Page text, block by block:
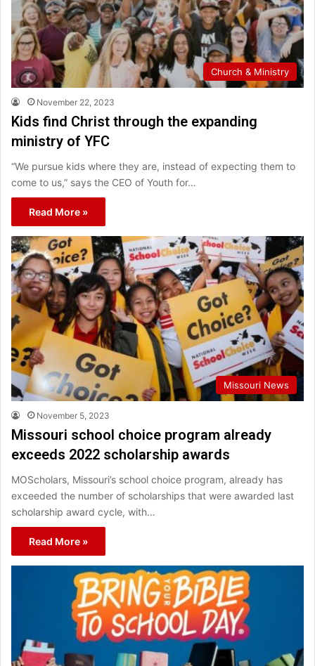
Church & Ministry
November 22, 2023
Kids find Christ through the expanding
ministry of YFC
“We pursue kids where they are, instead of expecting them to
come to us,” says the CEO of Youth for…
Read More »
Missouri News
November 5, 2023
Missouri school choice program already
exceeds 2022 scholarship awards
MOScholars, Missouri’s school choice program, already has
exceeded the number of scholarships that were awarded last
scholarship award cycle, with…
Read More »